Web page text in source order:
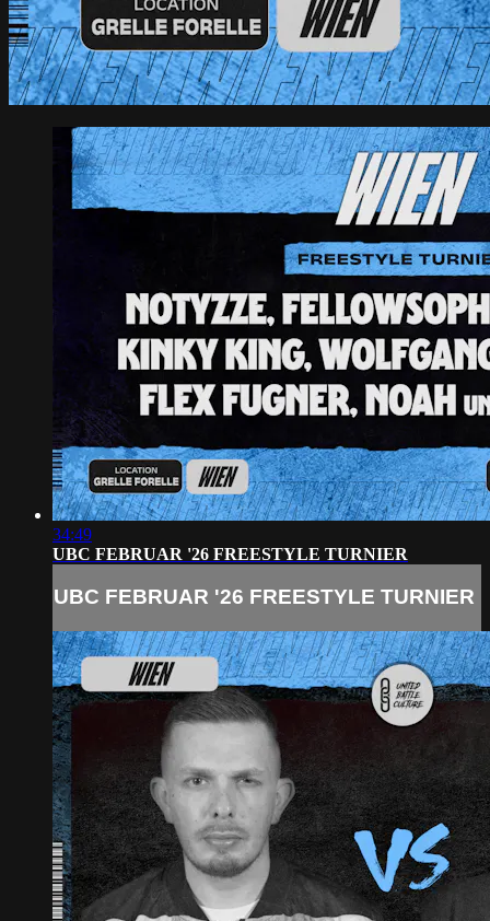
34:49
UBC FEBRUAR '26 FREESTYLE TURNIER
UBC FEBRUAR '26 FREESTYLE TURNIER